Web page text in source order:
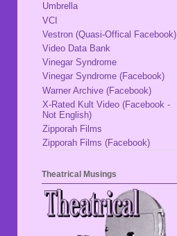
Umbrella
VCI
Vestron (Quasi-Offical Facebook)
Video Data Bank
Vinegar Syndrome
Vinegar Syndrome (Facebook)
Warner Archive (Facebook)
X-Rated Kult Video (Facebook -
Not English)
Zipporah Films
Zipporah Films (Facebook)
Theatrical Musings